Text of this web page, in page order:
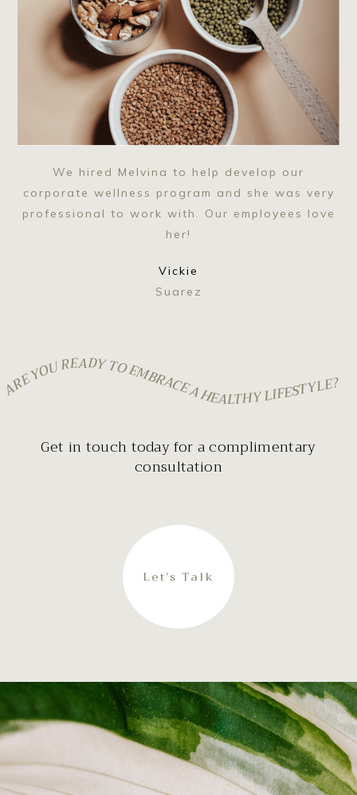
We hired Melvina to help develop our
corporate wellness program and she was very
professional to work with. Our employees love
her!
Vickie
Suarez
YOU READY TO EMBRACE A HEALTHY LIFESTYLE?
Get in touch today for a complimentary
consultation
Let’s Talk